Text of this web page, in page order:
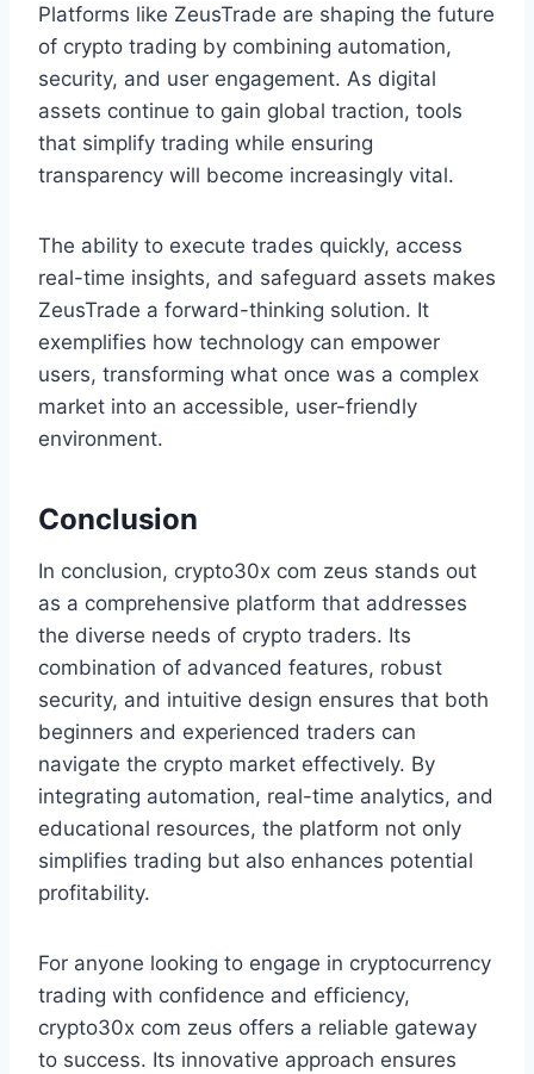
Platforms like ZeusTrade are shaping the future
of crypto trading by combining automation,
security, and user engagement. As digital
assets continue to gain global traction, tools
that simplify trading while ensuring
transparency will become increasingly vital.
The ability to execute trades quickly, access
real-time insights, and safeguard assets makes
ZeusTrade a forward-thinking solution. It
exemplifies how technology can empower
users, transforming what once was a complex
market into an accessible, user-friendly
environment.
Conclusion
In conclusion, crypto30x com zeus stands out
as a comprehensive platform that addresses
the diverse needs of crypto traders. Its
combination of advanced features, robust
security, and intuitive design ensures that both
beginners and experienced traders can
navigate the crypto market effectively. By
integrating automation, real-time analytics, and
educational resources, the platform not only
simplifies trading but also enhances potential
profitability.
For anyone looking to engage in cryptocurrency
trading with confidence and efficiency,
crypto30x com zeus offers a reliable gateway
to success. Its innovative approach ensures